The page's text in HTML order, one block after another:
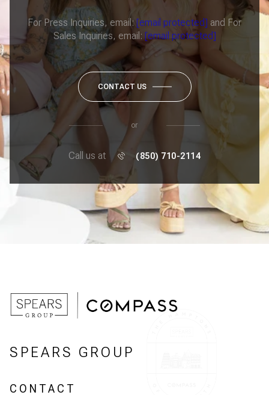
For Press Inquiries, email: [email protected] and For
Sales Inquiries, email: [email protected]
CONTACT US
or
Call us at (850) 710-2114
SPEARS GROUP
CONTACT